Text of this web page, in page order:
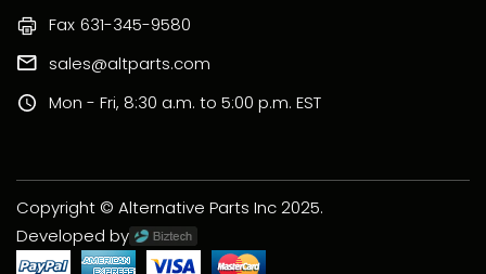
Fax 631-345-9580
sales@altparts.com
Mon - Fri, 8:30 a.m. to 5:00 p.m. EST
Copyright © Alternative Parts Inc 2025.
Developed by